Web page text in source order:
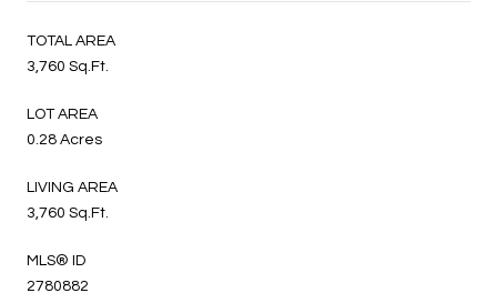
TOTAL AREA
3,760 Sq.Ft.
LOT AREA
0.28 Acres
LIVING AREA
3,760 Sq.Ft.
MLS® ID
2780882